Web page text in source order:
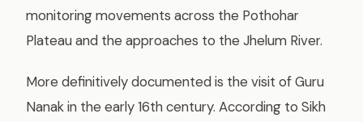
monitoring movements across the Pothohar
Plateau and the approaches to the Jhelum River.
More definitively documented is the visit of Guru
Nanak in the early 16th century. According to Sikh